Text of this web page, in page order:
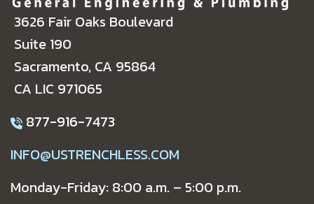
3626 Fair Oaks Boulevard
Suite 190
Sacramento, CA 95864
CA LIC 971065
877-916-7473
INFO@USTRENCHLESS.COM
Monday-Friday: 8:00 a.m. – 5:00 p.m.